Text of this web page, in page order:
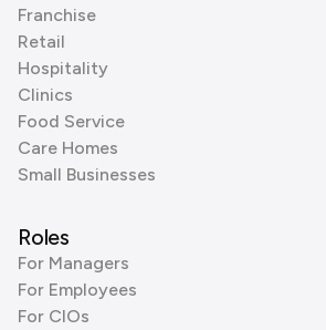
Franchise
Retail
Hospitality
Clinics
Food Service
Care Homes
Small Businesses
Roles
For Managers
For Employees
For CIOs